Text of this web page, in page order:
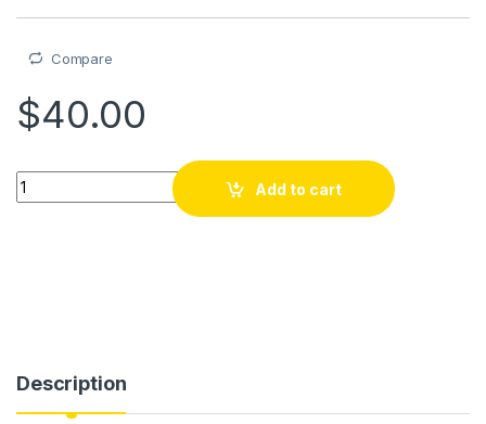
Compare
$40.00
Piyay, Haitian Gift, Crude Wood Desktop Organizer,
Add to cart
Description